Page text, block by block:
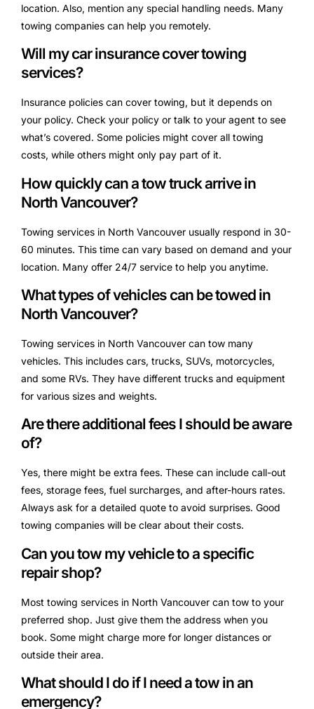
location. Also, mention any special handling needs. Many
towing companies can help you remotely.
Will my car insurance cover towing
services?
Insurance policies can cover towing, but it depends on
your policy. Check your policy or talk to your agent to see
what’s covered. Some policies might cover all towing
costs, while others might only pay part of it.
How quickly can a tow truck arrive in
North Vancouver?
Towing services in North Vancouver usually respond in 30-
60 minutes. This time can vary based on demand and your
location. Many offer 24/7 service to help you anytime.
What types of vehicles can be towed in
North Vancouver?
Towing services in North Vancouver can tow many
vehicles. This includes cars, trucks, SUVs, motorcycles,
and some RVs. They have different trucks and equipment
for various sizes and weights.
Are there additional fees I should be aware
of?
Yes, there might be extra fees. These can include call-out
fees, storage fees, fuel surcharges, and after-hours rates.
Always ask for a detailed quote to avoid surprises. Good
towing companies will be clear about their costs.
Can you tow my vehicle to a specific
repair shop?
Most towing services in North Vancouver can tow to your
preferred shop. Just give them the address when you
book. Some might charge more for longer distances or
outside their area.
What should I do if I need a tow in an
emergency?